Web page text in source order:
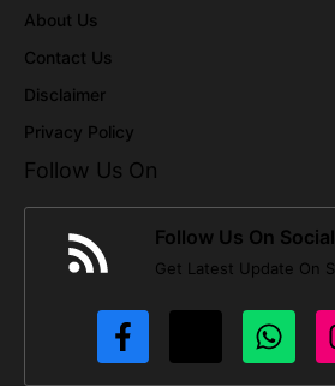
About Us
Contact Us
Disclaimer
Privacy Policy
Follow Us On
Follow Us On
Get Latest Update On